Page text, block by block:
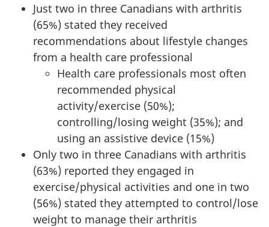
Just two in three Canadians with arthritis
(65%) stated they received
recommendations about lifestyle changes
from a health care professional
Health care professionals most often
recommended physical
activity/exercise (50%);
controlling/losing weight (35%); and
using an assistive device (15%)
Only two in three Canadians with arthritis
(63%) reported they engaged in
exercise/physical activities and one in two
(56%) stated they attempted to control/lose
weight to manage their arthritis